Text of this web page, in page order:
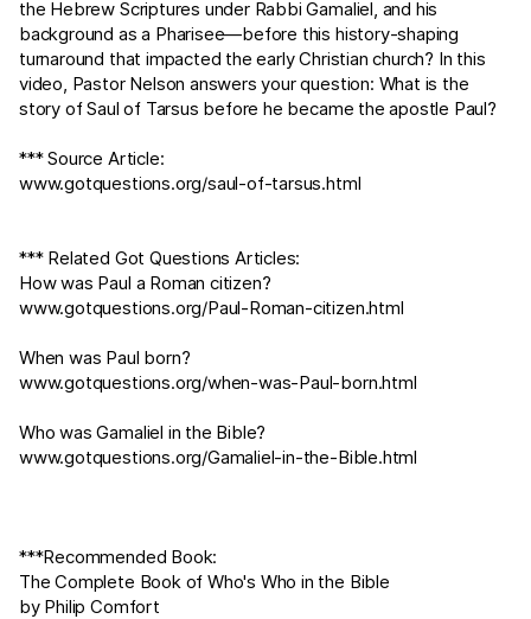
the Hebrew Scriptures under Rabbi Gamaliel, and his
background as a Pharisee—before this history-shaping
turnaround that impacted the early Christian church? In this
video, Pastor Nelson answers your question: What is the
story of Saul of Tarsus before he became the apostle Paul?
*** Source Article:
www.gotquestions.org/saul-of-tarsus.html
*** Related Got Questions Articles:
How was Paul a Roman citizen?
www.gotquestions.org/Paul-Roman-citizen.html
When was Paul born?
www.gotquestions.org/when-was-Paul-born.html
Who was Gamaliel in the Bible?
www.gotquestions.org/Gamaliel-in-the-Bible.html
***Recommended Book:
The Complete Book of Who's Who in the Bible
by Philip Comfort